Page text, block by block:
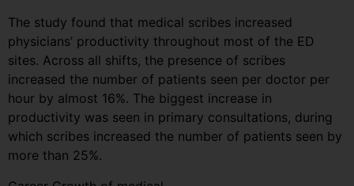
The study found that medical scribes increased
physicians’ productivity throughout most of the ED
sites. Across all shifts, the presence of scribes
increased the number of patients seen per doctor per
hour by almost 16%. The biggest increase in
productivity was seen in primary consultations, during
which scribes increased the number of patients seen by
more than 25%.